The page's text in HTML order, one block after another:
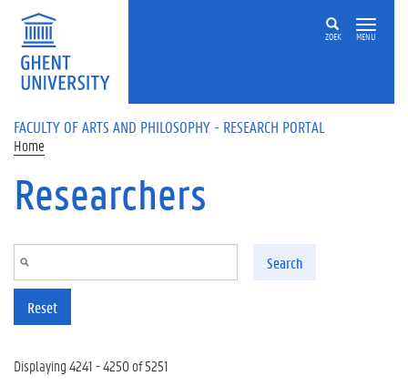
Skip to main content
ZOEK MENU
FACULTY OF ARTS AND PHILOSOPHY - RESEARCH PORTAL
Home
Researchers
Search
Reset
Displaying 4241 - 4250 of 5251